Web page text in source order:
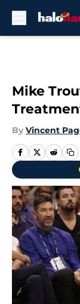
Mike
By Vincent